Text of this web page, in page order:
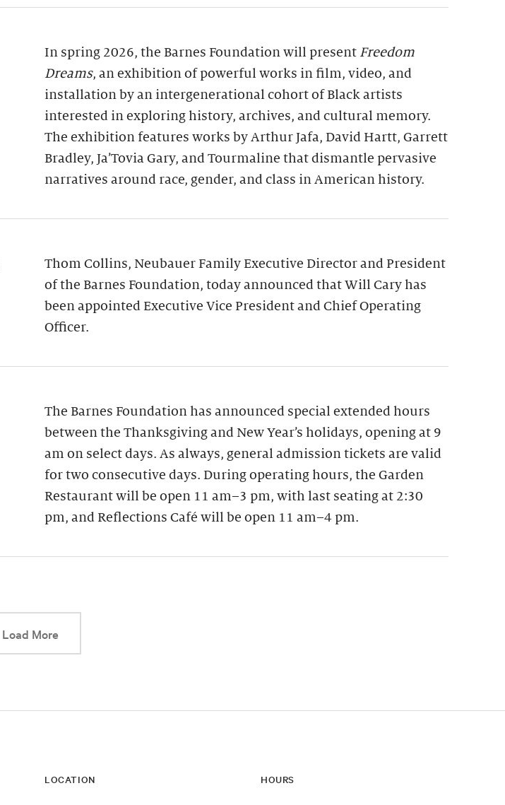
In spring 2026, the Barnes Foundation will present Freedom
Dreams, an exhibition of powerful works in film, video, and
installation by an intergenerational cohort of Black artists
interested in exploring history, archives, and cultural memory.
The exhibition features works by Arthur Jafa, David Hartt, Garrett
Bradley, Ja’Tovia Gary, and Tourmaline that dismantle pervasive
narratives around race, gender, and class in American history.
Thom Collins, Neubauer Family Executive Director and President
of the Barnes Foundation, today announced that Will Cary has
been appointed Executive Vice President and Chief Operating
Officer.
The Barnes Foundation has announced special extended hours
between the Thanksgiving and New Year’s holidays, opening at 9
am on select days. As always, general admission tickets are valid
for two consecutive days. During operating hours, the Garden
Restaurant will be open 11 am–3 pm, with last seating at 2:30
pm, and Reflections Café will be open 11 am–4 pm.
Load MoreThis link will cause a dynamic update of new content.
LOCATION HOURS